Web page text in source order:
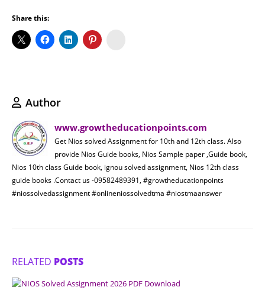
Share this:
Author
www.growtheducationpoints.com
Get Nios solved Assignment for 10th and 12th class. Also
provide Nios Guide books, Nios Sample paper ,Guide book,
Nios 10th class Guide book, ignou solved assignment, Nios 12th class
guide books .Contact us -09582489391, #growtheducationpoints
#niossolvedassignment #onlineniossolvedtma #niostmaanswer
RELATED POSTS